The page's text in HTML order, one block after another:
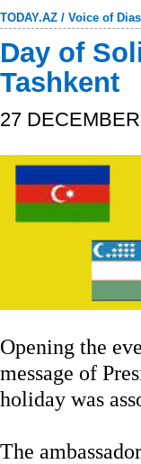
TODAY.AZ / Voice of
Day of
Tashkent
27
Opening the
message of
holiday was
The